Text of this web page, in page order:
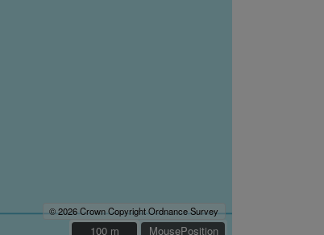
MousePosition
© 2026 Crown Copyright Ordnance Survey
100 m
100 m